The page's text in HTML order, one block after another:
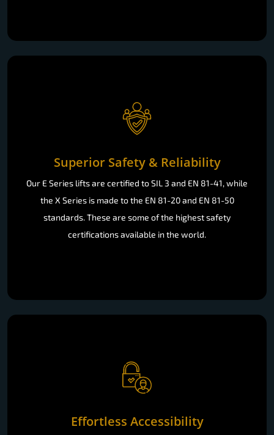
Superior Safety & Reliability
Our E Series lifts are certified to SIL 3 and EN 81-41, while
the X Series is made to the EN 81-20 and EN 81-50
standards. These are some of the highest safety
certifications available in the world.
Effortless Accessibility